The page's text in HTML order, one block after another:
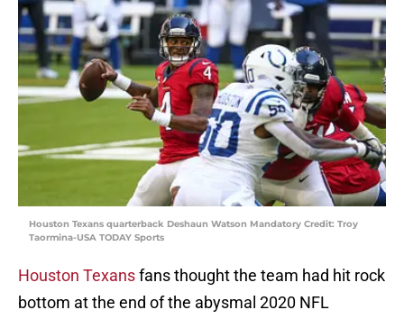
Houston Texans quarterback Deshaun Watson Mandatory Credit: Troy
Taormina-USA TODAY Sports
Houston Texansfans thought the team had hit rock
bottom at the end of the abysmal 2020 NFL